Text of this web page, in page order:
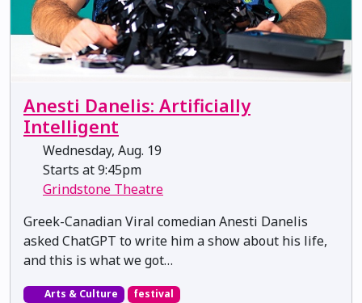
Anesti Danelis: Artificially
Intelligent
Wednesday, Aug. 19
Starts at 9:45pm
Grindstone Theatre
Greek-Canadian Viral comedian Anesti Danelis
asked ChatGPT to write him a show about his life,
and this is what we got…
Arts & Culture festival